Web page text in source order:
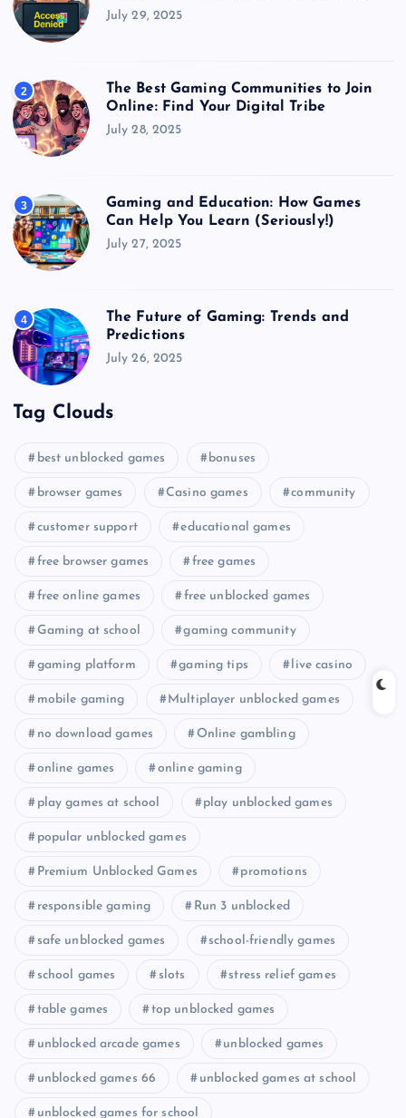
July 29, 2025
2
The Best Gaming Communities to Join
Online: Find Your Digital Tribe
July 28, 2025
3
Gaming and Education: How Games
Can Help You Learn (Seriously!)
July 27, 2025
4
The Future of Gaming: Trends and
Predictions
July 26, 2025
Tag Clouds
best unblocked games bonuses
browser games Casino games community
customer support educational games
free browser games free games
free online games free unblocked games
Gaming at school gaming community
gaming platform gaming tips live casino
mobile gaming Multiplayer unblocked games
no download games Online gambling
online games online gaming
play games at school play unblocked games
popular unblocked games
Premium Unblocked Games promotions
responsible gaming Run 3 unblocked
safe unblocked games school-friendly games
school games slots stress relief games
table games top unblocked games
unblocked arcade games unblocked games
unblocked games 66 unblocked games at school
unblocked games for school